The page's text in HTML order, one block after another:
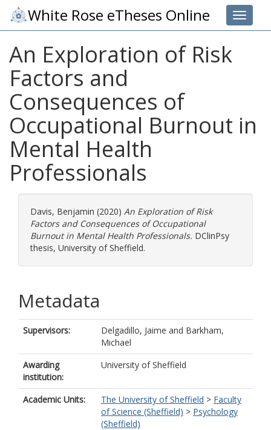
Toggle
White Rose eTheses Online
An Exploration of Risk
Factors and
Consequences of
Occupational Burnout in
Mental Health
Professionals
Davis, Benjamin (2020) An Exploration of Risk
Factors and Consequences of Occupational
Burnout in Mental Health Professionals. DClinPsy
thesis, University of Sheffield.
Metadata
Supervisors: Delgadillo, Jaime and Barkham,
Michael
Awarding
institution:
University of Sheffield
Academic Units: The University of Sheffield > Faculty
of Science (Sheffield) > Psychology
(Sheffield)